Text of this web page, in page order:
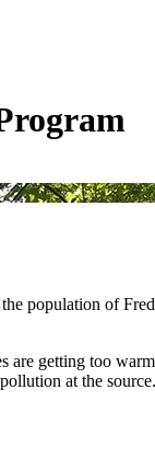
population of
are getting too
at the